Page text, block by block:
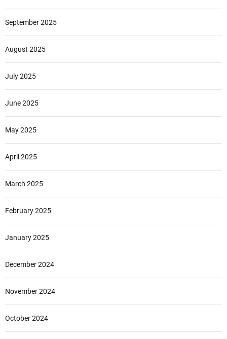
September 2025
August 2025
July 2025
June 2025
May 2025
April 2025
March 2025
February 2025
January 2025
December 2024
November 2024
October 2024